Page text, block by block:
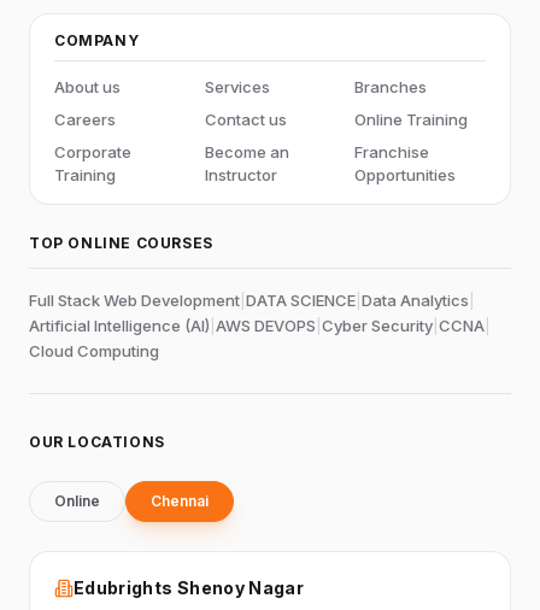
COMPANY
About us Services
Branches
Careers
Contact us
Online Training
Corporate
Training
Become an
Instructor
Franchise
Opportunities
TOP ONLINE COURSES
Full Stack Web Development DATA SCIENCE Data Analytics
Artificial Intelligence (AI) AWS DEVOPS Cyber Security CCNA
Cloud Computing
OUR LOCATIONS
Online Chennai
Edubrights Shenoy Nagar